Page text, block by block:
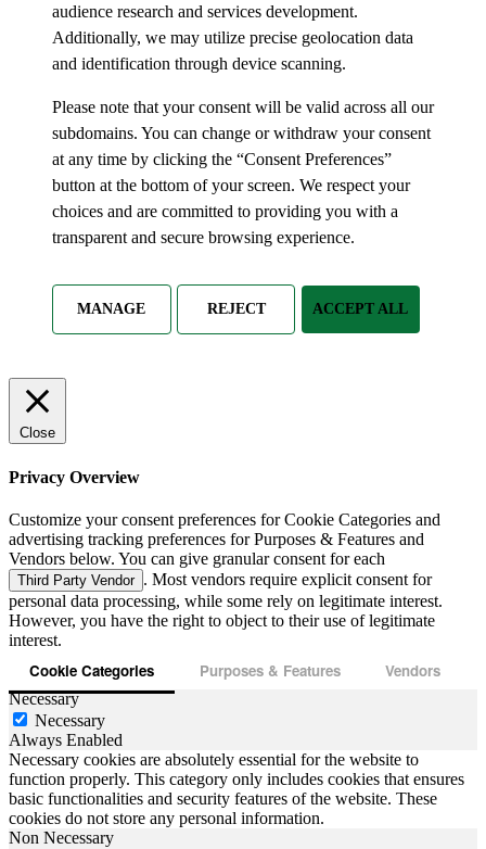
audience research and services development.
Additionally, we may utilize precise geolocation data
and identification through device scanning.
Please note that your consent will be valid across all our
subdomains. You can change or withdraw your consent
at any time by clicking the “Consent Preferences”
button at the bottom of your screen. We respect your
choices and are committed to providing you with a
transparent and secure browsing experience.
MANAGE REJECT ACCEPT ALL
Close
Privacy Overview
Customize your consent preferences for Cookie Categories and
advertising tracking preferences for Purposes & Features and
Vendors below. You can give granular consent for each
Third Party Vendor . Most vendors require explicit consent for
personal data processing, while some rely on legitimate interest.
However, you have the right to object to their use of legitimate
interest.
Cookie Categories Purposes & Features Vendors
Necessary
Necessary
Always Enabled
Necessary cookies are absolutely essential for the website to
function properly. This category only includes cookies that ensures
basic functionalities and security features of the website. These
cookies do not store any personal information.
Non Necessary